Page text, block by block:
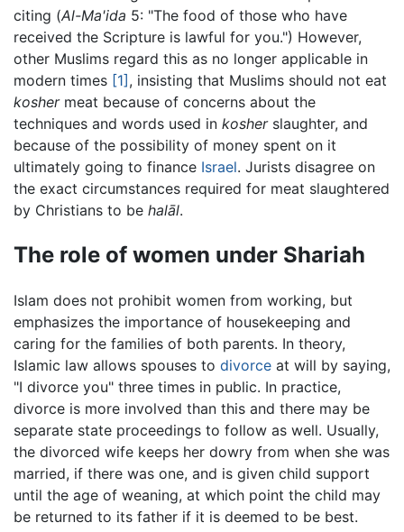
citing (Al-Ma'ida 5: "The food of those who have
received the Scripture is lawful for you.") However,
other Muslims regard this as no longer applicable in
modern times [1] , insisting that Muslims should not eat
koshermeat because of concerns about the
techniques and words used in kosherslaughter, and
because of the possibility of money spent on it
ultimately going to finance Israel. Jurists disagree on
the exact circumstances required for meat slaughtered
by Christians to be halāl.
The role of women under Shariah
Islam does not prohibit women from working, but
emphasizes the importance of housekeeping and
caring for the families of both parents. In theory,
Islamic law allows spouses to divorce at will by saying,
"I divorce you" three times in public. In practice,
divorce is more involved than this and there may be
separate state proceedings to follow as well. Usually,
the divorced wife keeps her dowry from when she was
married, if there was one, and is given child support
until the age of weaning, at which point the child may
be returned to its father if it is deemed to be best.